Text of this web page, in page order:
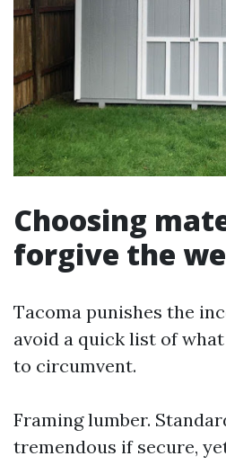
Choosing
forgive the
Tacoma punishes the
avoid a quick list of
to circumvent.
Framing lumber.
tremendous if secure,